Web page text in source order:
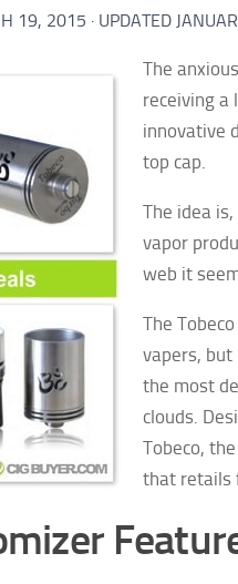
19, 2015 · UPDATED
The
receiving a
innovative
top cap.
The idea
vapor
web it
The
vapers, but
the most
clouds.
Tobeco,
that retails